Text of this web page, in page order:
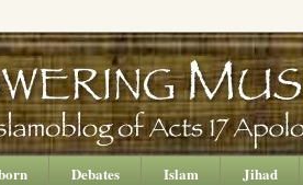
Debates Islam Jihad